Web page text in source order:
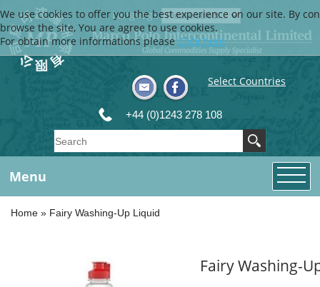
Language
Select Countries
+44 (0)1243 278 108
Menu
Home » Fairy Washing-Up Liquid
Fairy Washing-
We use cookies to offer you the best experience on our site. By
browse the site, You are agree to use cookies.
For obtain more informations pleaseClick here